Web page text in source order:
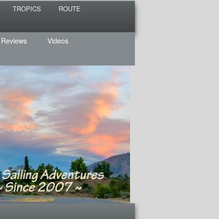
TROPICS
ROUTE
Videos